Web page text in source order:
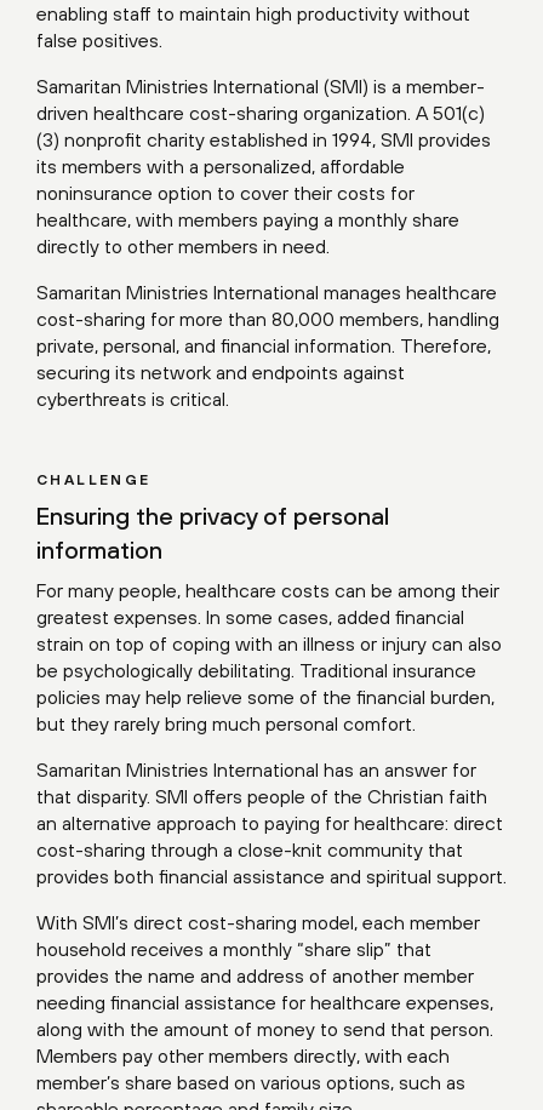
enabling staff to maintain high productivity without
false positives.
Samaritan Ministries International (SMI) is a member-
driven healthcare cost-sharing organization. A 501(c)
(3) nonprofit charity established in 1994, SMI provides
its members with a personalized, affordable
noninsurance option to cover their costs for
healthcare, with members paying a monthly share
directly to other members in need.
Samaritan Ministries International manages healthcare
cost-sharing for more than 80,000 members, handling
private, personal, and financial information. Therefore,
securing its network and endpoints against
cyberthreats is critical.
CHALLENGE
Ensuring the privacy of personal
information
For many people, healthcare costs can be among their
greatest expenses. In some cases, added financial
strain on top of coping with an illness or injury can also
be psychologically debilitating. Traditional insurance
policies may help relieve some of the financial burden,
but they rarely bring much personal comfort.
Samaritan Ministries International has an answer for
that disparity. SMI offers people of the Christian faith
an alternative approach to paying for healthcare: direct
cost-sharing through a close-knit community that
provides both financial assistance and spiritual support.
With SMI’s direct cost-sharing model, each member
household receives a monthly “share slip” that
provides the name and address of another member
needing financial assistance for healthcare expenses,
along with the amount of money to send that person.
Members pay other members directly, with each
member’s share based on various options, such as